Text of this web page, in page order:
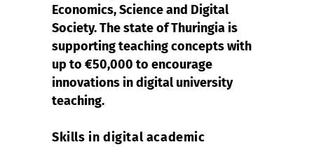
Economics, Science and Digital
Society. The state of Thuringia is
supporting teaching concepts with
up to €50,000 to encourage
innovations in digital university
teaching.
Skills in digital academic